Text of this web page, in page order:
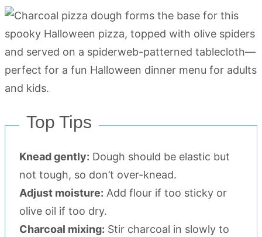
Top Tips
Knead gently: Dough should be elastic but
not tough, so don’t over-knead.
Adjust moisture: Add flour if too sticky or
olive oil if too dry.
Charcoal mixing: Stir charcoal in slowly to